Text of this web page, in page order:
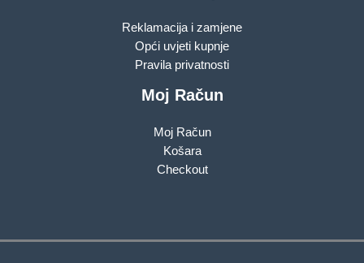
Reklamacija i zamjene
Opći uvjeti kupnje
Pravila privatnosti
Moj Račun
Moj Račun
Košara
Checkout